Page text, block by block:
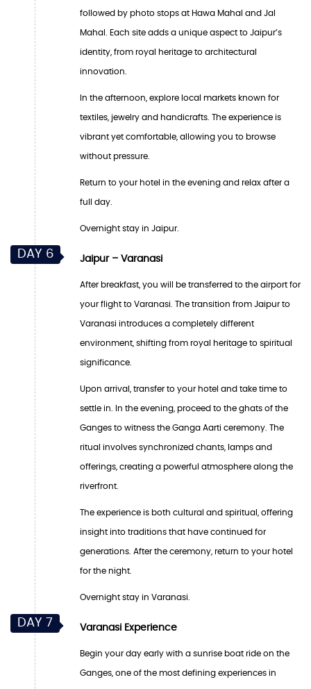
followed by photo stops at Hawa Mahal and Jal
Mahal. Each site adds a unique aspect to Jaipur’s
identity, from royal heritage to architectural
innovation.
In the afternoon, explore local markets known for
textiles, jewelry and handicrafts. The experience is
vibrant yet comfortable, allowing you to browse
without pressure.
Return to your hotel in the evening and relax after a
full day.
Overnight stay in Jaipur.
DAY 6 Jaipur – Varanasi
After breakfast, you will be transferred to the airport for
your flight to Varanasi. The transition from Jaipur to
Varanasi introduces a completely different
environment, shifting from royal heritage to spiritual
significance.
Upon arrival, transfer to your hotel and take time to
settle in. In the evening, proceed to the ghats of the
Ganges to witness the Ganga Aarti ceremony. The
ritual involves synchronized chants, lamps and
offerings, creating a powerful atmosphere along the
riverfront.
The experience is both cultural and spiritual, offering
insight into traditions that have continued for
generations. After the ceremony, return to your hotel
for the night.
Overnight stay in Varanasi.
DAY 7 Varanasi Experience
Begin your day early with a sunrise boat ride on the
Ganges, one of the most defining experiences in